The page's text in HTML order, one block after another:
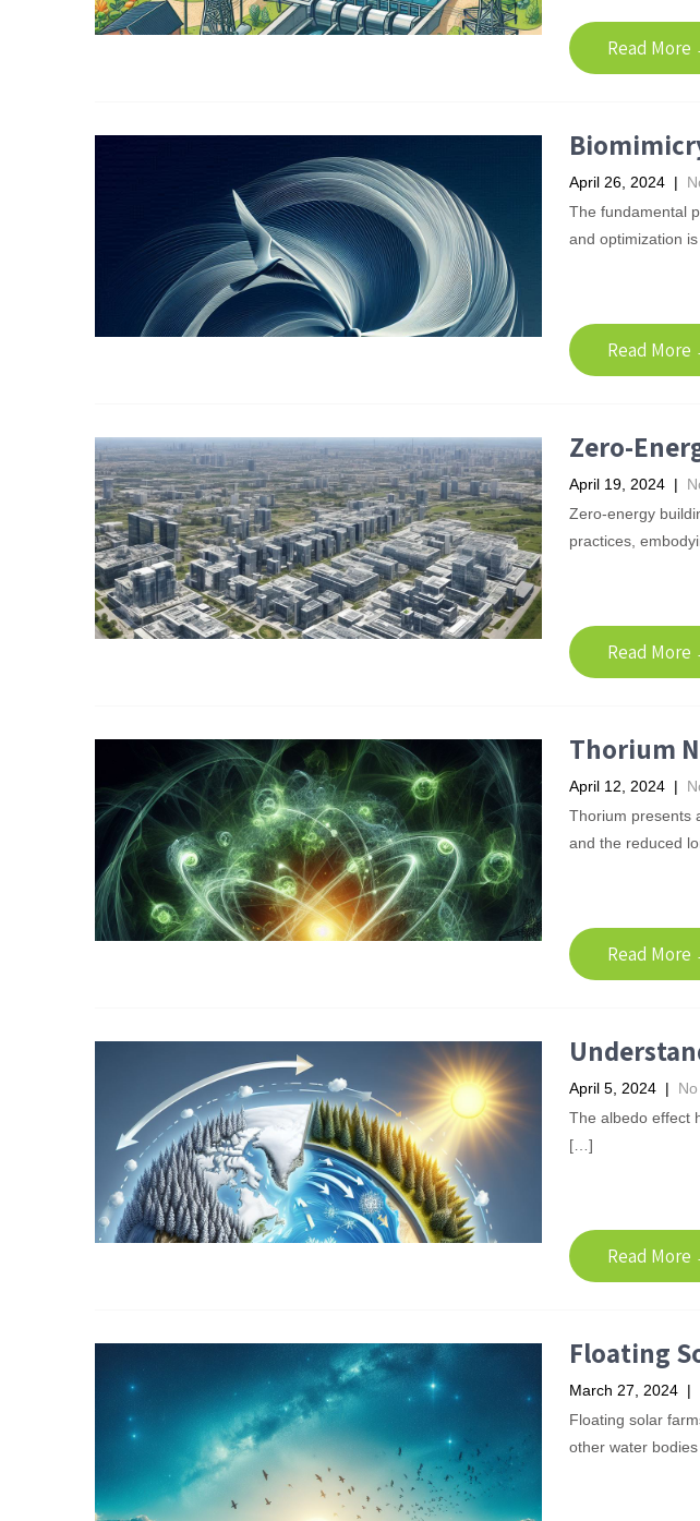
Read More
April 26, 2024 |
The fundamental
and optimization
Read More
Zero-
April 19, 2024 |
Zero-energy
practices,
Read More
Thorium
April 12, 2024 |
Thorium presents
and the reduced
Read More
April 5, 2024 |
The albedo effect
[…]
Read More
Floating
March 27, 2024 |
Floating solar
other water